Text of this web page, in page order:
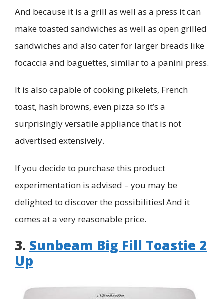
And because it is a grill as well as a press it can
make toasted sandwiches as well as open grilled
sandwiches and also cater for larger breads like
focaccia and baguettes, similar to a panini press.
It is also capable of cooking pikelets, French
toast, hash browns, even pizza so it’s a
surprisingly versatile appliance that is not
advertised extensively.
If you decide to purchase this product
experimentation is advised – you may be
delighted to discover the possibilities! And it
comes at a very reasonable price.
3. Sunbeam Big Fill Toastie 2
Up